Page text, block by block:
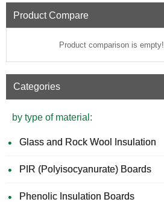
Product Compare
Product comparison is empty!
Categories
by type of material:
Glass and Rock Wool Insulation
PIR (Polyisocyanurate) Boards
Phenolic Insulation Boards